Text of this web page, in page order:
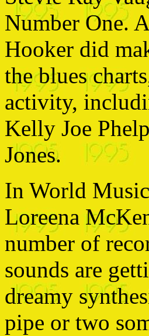
Number One.
Hooker did
the blues
activity,
Kelly Joe
Jones.
In World
Loreena
number of
sounds are
dreamy
pipe or two